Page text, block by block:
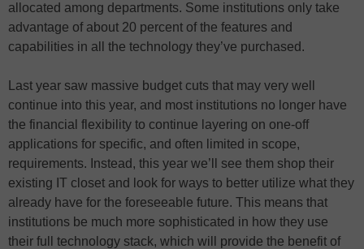
allocated among departments. Some institutions only take
advantage of about 20 percent of the features and
capabilities in all the technology they’ve purchased.
Last year saw massive budget cuts that may very well
continue into this year, and most institutions no longer have
the financial flexibility to continue layering on one-off
applications for specific, and often limited in scope,
requirements. Instead, this year we’ll see them shop their
existing IT closet and look for ways to better utilize what they
already have for the foreseeable future. This means that
institutions be much more sophisticated in how they use
their full technology stack, which will provide the benefit of